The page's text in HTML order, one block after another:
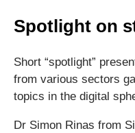
Spotlight on
Short “spotlight”
from various sectors
topics in the digital
Dr Simon Rinas from